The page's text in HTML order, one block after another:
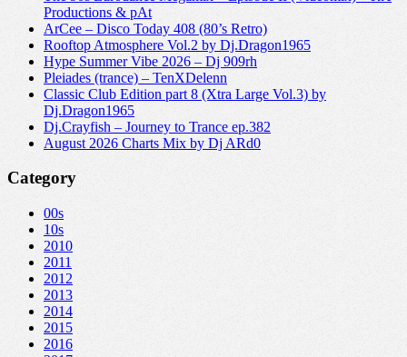
Productions & pAt
ArCee – Disco Today 408 (80’s Retro)
Rooftop Atmosphere Vol.2 by Dj.Dragon1965
Hype Summer Vibe 2026 – Dj 909rh
Pleiades (trance) – TenXDelenn
Classic Club Edition part 8 (Xtra Large Vol.3) by
Dj.Dragon1965
Dj.Crayfish – Journey to Trance ep.382
August 2026 Charts Mix by Dj ARd0
Category
00s
10s
2010
2011
2012
2013
2014
2015
2016